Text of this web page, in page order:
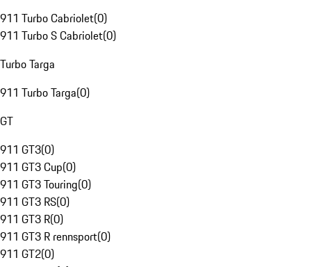
911 Turbo Cabriolet(0)
911 Turbo S Cabriolet(0)
Turbo Targa
911 Turbo Targa(0)
GT
911 GT3(0)
911 GT3 Cup(0)
911 GT3 Touring(0)
911 GT3 RS(0)
911 GT3 R(0)
911 GT3 R rennsport(0)
911 GT2(0)